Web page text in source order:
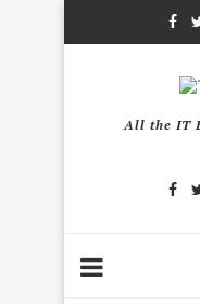
All the IT